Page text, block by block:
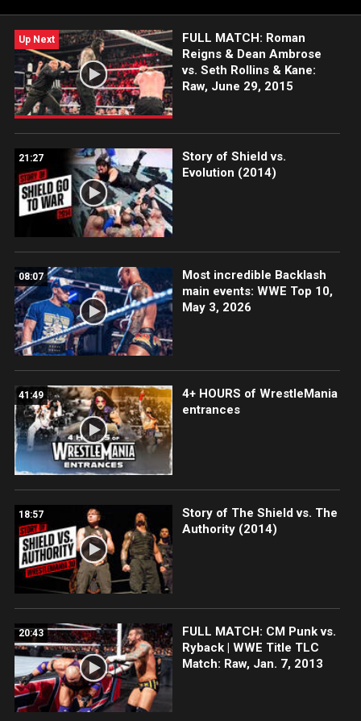
Up Next
FULL MATCH: Roman
Reigns & Dean Ambrose
vs. Seth Rollins & Kane:
Raw, June 29, 2015
21:27
Story of Shield vs.
Evolution (2014)
08:07
Most incredible Backlash
main events: WWE Top 10,
May 3, 2026
41:49
4+ HOURS of WrestleMania
entrances
18:57
Story of The Shield vs. The
Authority (2014)
20:43
FULL MATCH: CM Punk vs.
Ryback | WWE Title TLC
Match: Raw, Jan. 7, 2013